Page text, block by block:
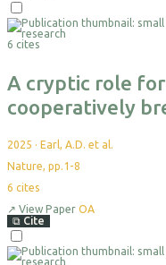
For
Export
6 cites
A cryptic role
cooperatively
2025 · Earl, A.D. et al.
Nature, pp.1-8
6 cites
↗ View Paper OA
⧉ Cite
For